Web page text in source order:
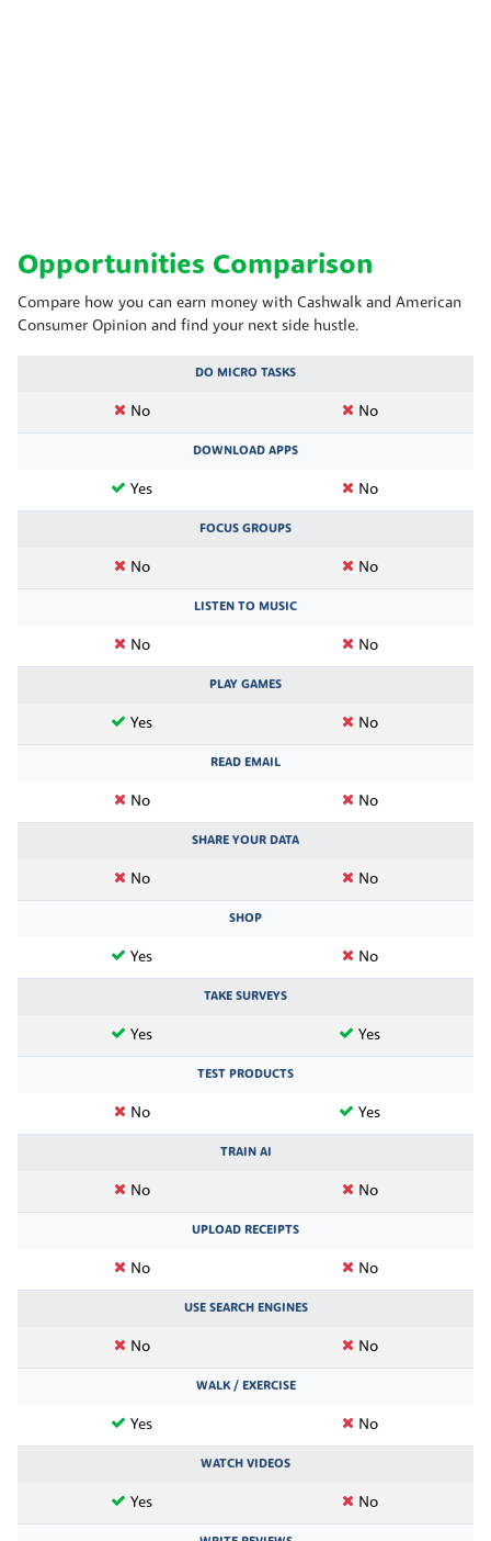
Opportunities Comparison
Compare how you can earn money with Cashwalk and American
Consumer Opinion and find your next side hustle.
DO MICRO TASKS
No No
DOWNLOAD APPS
Yes No
FOCUS GROUPS
No No
LISTEN TO MUSIC
No No
PLAY GAMES
Yes No
READ EMAIL
No No
SHARE YOUR DATA
No No
SHOP
Yes No
TAKE SURVEYS
Yes Yes
TEST PRODUCTS
No Yes
TRAIN AI
No No
UPLOAD RECEIPTS
No No
USE SEARCH ENGINES
No No
WALK / EXERCISE
Yes No
WATCH VIDEOS
Yes No